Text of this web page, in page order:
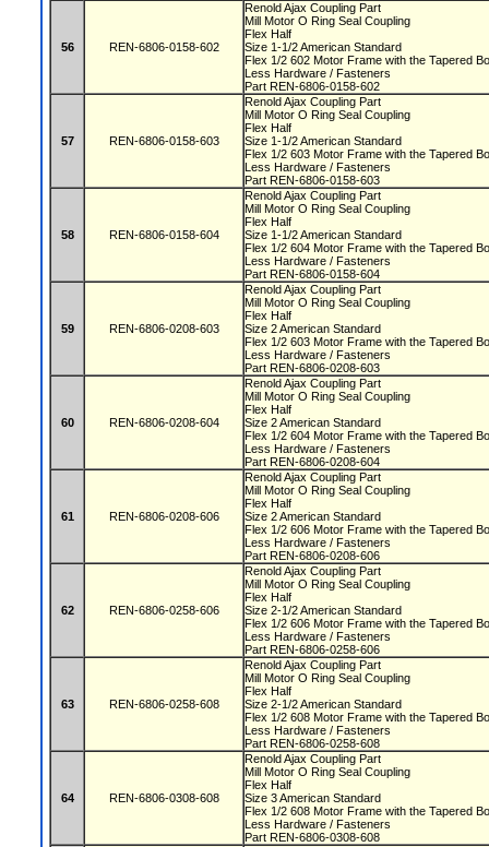
56 REN-6806-0158-602
Renold Ajax Coupling Part
Mill Motor O Ring Seal Coupling
Flex Half
Size 1-1/2 American Standard
Flex 1/2 602 Motor Frame with the Tapered
Less Hardware / Fasteners
Part REN-6806-0158-602
57 REN-6806-0158-603
Renold Ajax Coupling Part
Mill Motor O Ring Seal Coupling
Flex Half
Size 1-1/2 American Standard
Flex 1/2 603 Motor Frame with the Tapered
Less Hardware / Fasteners
Part REN-6806-0158-603
58 REN-6806-0158-604
Renold Ajax Coupling Part
Mill Motor O Ring Seal Coupling
Flex Half
Size 1-1/2 American Standard
Flex 1/2 604 Motor Frame with the Tapered
Less Hardware / Fasteners
Part REN-6806-0158-604
59 REN-6806-0208-603
Renold Ajax Coupling Part
Mill Motor O Ring Seal Coupling
Flex Half
Size 2 American Standard
Flex 1/2 603 Motor Frame with the Tapered
Less Hardware / Fasteners
Part REN-6806-0208-603
60 REN-6806-0208-604
Renold Ajax Coupling Part
Mill Motor O Ring Seal Coupling
Flex Half
Size 2 American Standard
Flex 1/2 604 Motor Frame with the Tapered
Less Hardware / Fasteners
Part REN-6806-0208-604
61 REN-6806-0208-606
Renold Ajax Coupling Part
Mill Motor O Ring Seal Coupling
Flex Half
Size 2 American Standard
Flex 1/2 606 Motor Frame with the Tapered
Less Hardware / Fasteners
Part REN-6806-0208-606
62 REN-6806-0258-606
Renold Ajax Coupling Part
Mill Motor O Ring Seal Coupling
Flex Half
Size 2-1/2 American Standard
Flex 1/2 606 Motor Frame with the Tapered
Less Hardware / Fasteners
Part REN-6806-0258-606
63 REN-6806-0258-608
Renold Ajax Coupling Part
Mill Motor O Ring Seal Coupling
Flex Half
Size 2-1/2 American Standard
Flex 1/2 608 Motor Frame with the Tapered
Less Hardware / Fasteners
Part REN-6806-0258-608
64 REN-6806-0308-608
Renold Ajax Coupling Part
Mill Motor O Ring Seal Coupling
Flex Half
Size 3 American Standard
Flex 1/2 608 Motor Frame with the Tapered
Less Hardware / Fasteners
Part REN-6806-0308-608